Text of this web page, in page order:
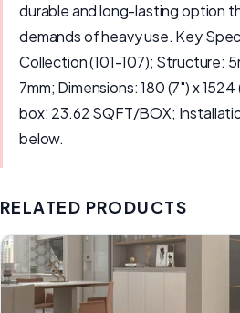
durable and long-lasting option
demands of heavy use. Key
Collection (101-107); Structure:
7mm; Dimensions: 180 (7") x
box: 23.62 SQFT/BOX;
below.
RELATED PRODUCTS